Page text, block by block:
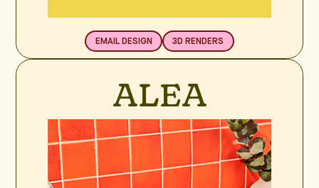
EMAIL DESIGN 3D RENDERS
ALEA